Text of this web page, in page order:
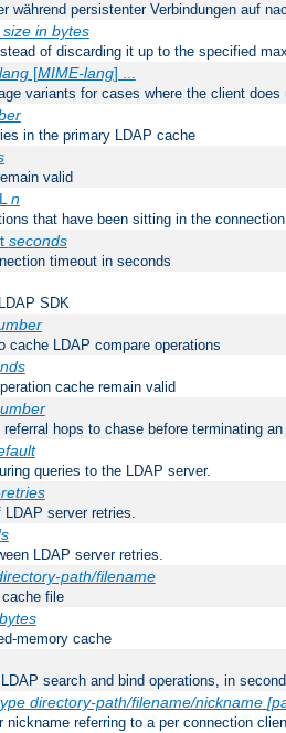
während persistenter Verbindungen auf
in bytes
of discarding it up to the specified
[MIME-lang] ...
variants for cases where the client
in the primary LDAP cache
valid
n
that have been sitting in the
seconds
timeout in seconds
SDK
cache LDAP compare operations
cache remain valid
hops to chase before terminating
queries to the LDAP server.
LDAP server retries.
LDAP server retries.
path/filename
file
bytes
memory cache
search and bind operations, in
directory-path/filename/nickname
nickname referring to a per connection